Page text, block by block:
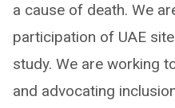
a cause of death. We
participation of UAE
study. We are working
and advocating